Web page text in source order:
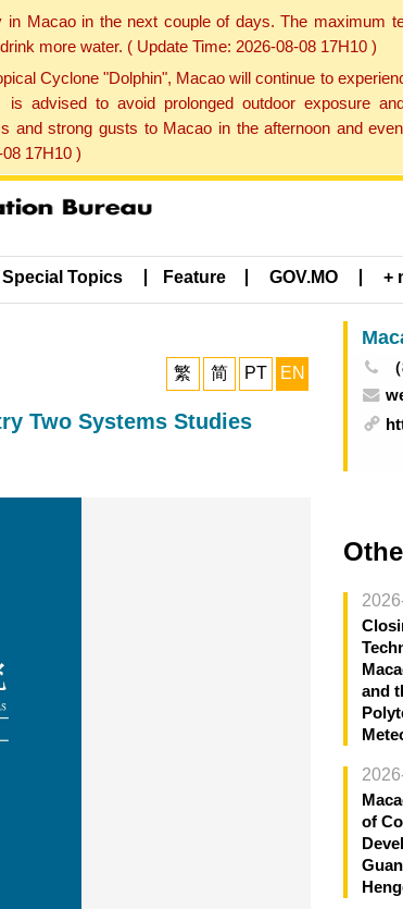
Macao in the next couple of days. The maximum
more water. ( Update Time: 2026-08-08 17H10 )
Cyclone "Dolphin", Macao will continue to
advised to avoid prolonged outdoor exposure
and strong gusts to Macao in the afternoon and
17H10 )
Special Topics Feature GOV.MO +
繁 简 PT EN
Two Systems Studies
and
of